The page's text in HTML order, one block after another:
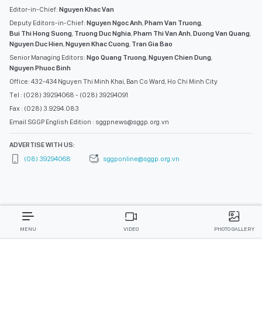
Editor-in-Chief: Nguyen Khac Van
Deputy Editors-in-Chief: Nguyen Ngoc Anh,Pham Van Truong,
Bui Thi Hong Suong, Truong Duc Nghia,Pham Thi Van Anh,Duong Van Quang,
Nguyen Duc Hien,Nguyen Khac Cuong, Tran Gia Bao
Senior Managing Editors: Ngo Quang Truong,Nguyen Chien Dung,
Nguyen Phuoc Binh
Office: 432-434 Nguyen Thi Minh Khai, Ban Co Ward, Ho Chi Minh City
Tel : (028) 39294068 - (028) 39294091
Fax : (028) 3.9294.083
Email SGGP English Edition : sggpnews@sggp.org.vn
ADVERTISE WITH US:
(08) 39294068
sggponline@sggp.org.vn
MENU VIDEO PHOTO GALLERY